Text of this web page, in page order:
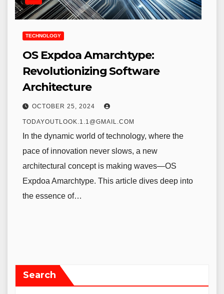
TECHNOLOGY
OS Expdoa Amarchtype:
Revolutionizing Software
Architecture
OCTOBER 25, 2024
TODAYOUTLOOK.1.1@GMAIL.COM
In the dynamic world of technology, where the
pace of innovation never slows, a new
architectural concept is making waves—OS
Expdoa Amarchtype. This article dives deep into
the essence of…
Search